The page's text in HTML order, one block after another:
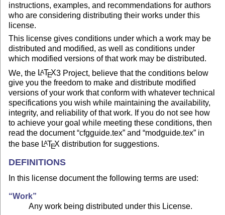
instructions, examples, and recommendations for authors
who are considering distributing their works under this
license.
This license gives conditions under which a work may be
distributed and modified, as well as conditions under
which modified versions of that work may be distributed.
We, the LATEX3 Project, believe that the conditions below
give you the freedom to make and distribute modified
versions of your work that conform with whatever technical
specifications you wish while maintaining the availability,
integrity, and reliability of that work. If you do not see how
to achieve your goal while meeting these conditions, then
read the document “cfgguide.tex” and “modguide.tex” in
the base LATEX distribution for suggestions.
DEFINITIONS
In this license document the following terms are used:
“Work”
Any work being distributed under this License.